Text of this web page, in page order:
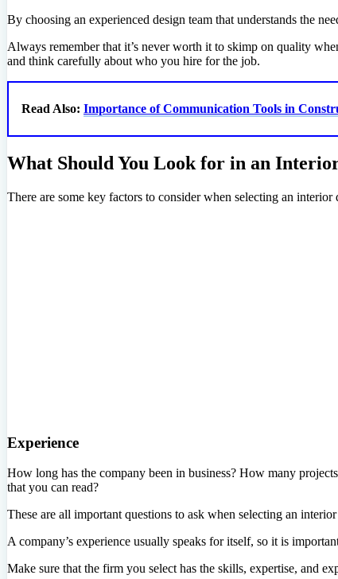
By choosing an experienced design team that understands the
Always remember that it’s never worth it to skimp on quality
and think carefully about who you hire for the job.
Read Also: Importance of Communication Tools in
What Should You Look for in an
There are some key factors to consider when selecting an
Experience
How long has the company been in business? How many
that you can read?
These are all important questions to ask when selecting an
A company’s experience usually speaks for itself, so it is
Make sure that the firm you select has the skills, expertise, and